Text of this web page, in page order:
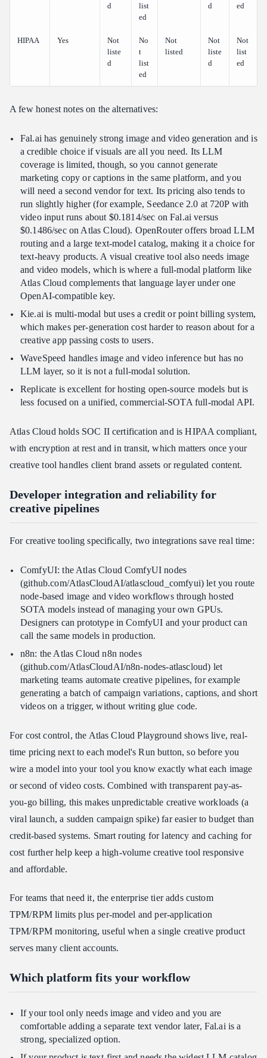
d
list
ed
d
ed
HIPAA Yes
Not
liste
d
No
t
list
ed
Not
listed
Not
liste
d
Not
list
ed
A few honest notes on the alternatives:
Fal.ai has genuinely strong image and video generation and is
a credible choice if visuals are all you need. Its LLM
coverage is limited, though, so you cannot generate
marketing copy or captions in the same platform, and you
will need a second vendor for text. Its pricing also tends to
run slightly higher (for example, Seedance 2.0 at 720P with
video input runs about $0.1814/sec on Fal.ai versus
$0.1486/sec on Atlas Cloud). OpenRouter offers broad LLM
routing and a large text-model catalog, making it a choice for
text-heavy products. A visual creative tool also needs image
and video models, which is where a full-modal platform like
Atlas Cloud complements that language layer under one
OpenAI-compatible key.
Kie.ai is multi-modal but uses a credit or point billing system,
which makes per-generation cost harder to reason about for a
creative app passing costs to users.
WaveSpeed handles image and video inference but has no
LLM layer, so it is not a full-modal solution.
Replicate is excellent for hosting open-source models but is
less focused on a unified, commercial-SOTA full-modal API.
Atlas Cloud holds SOC II certification and is HIPAA compliant,
with encryption at rest and in transit, which matters once your
creative tool handles client brand assets or regulated content.
Developer integration and reliability for
creative pipelines
For creative tooling specifically, two integrations save real time:
ComfyUI: the Atlas Cloud ComfyUI nodes
(github.com/AtlasCloudAI/atlascloud_comfyui) let you route
node-based image and video workflows through hosted
SOTA models instead of managing your own GPUs.
Designers can prototype in ComfyUI and your product can
call the same models in production.
n8n: the Atlas Cloud n8n nodes
(github.com/AtlasCloudAI/n8n-nodes-atlascloud) let
marketing teams automate creative pipelines, for example
generating a batch of campaign variations, captions, and short
videos on a trigger, without writing glue code.
For cost control, the Atlas Cloud Playground shows live, real-
time pricing next to each model's Run button, so before you
wire a model into your tool you know exactly what each image
or second of video costs. Combined with transparent pay-as-
you-go billing, this makes unpredictable creative workloads (a
viral launch, a sudden campaign spike) far easier to budget than
credit-based systems. Smart routing for latency and caching for
cost further help keep a high-volume creative tool responsive
and affordable.
For teams that need it, the enterprise tier adds custom
TPM/RPM limits plus per-model and per-application
TPM/RPM monitoring, useful when a single creative product
serves many client accounts.
Which platform fits your workflow
If your tool only needs image and video and you are
comfortable adding a separate text vendor later, Fal.ai is a
strong, specialized option.